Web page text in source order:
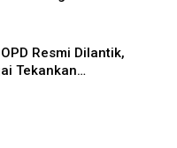
Resmi Dilantik,
Tekankan…